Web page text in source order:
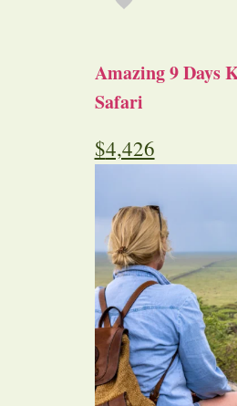
Amazing 9 Days
Safari
$4,426